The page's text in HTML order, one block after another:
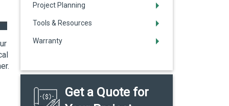
Project Planning
Tools & Resources
Warranty
Get a Quote for